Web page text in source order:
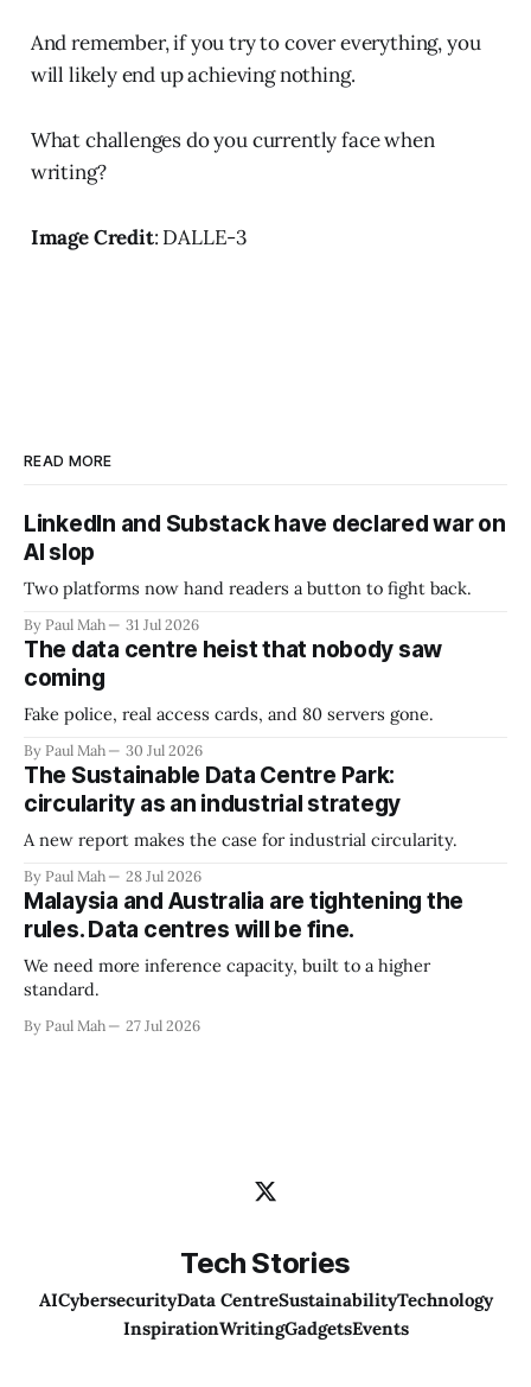
And remember, if you try to cover everything, you
will likely end up achieving nothing.
What challenges do you currently face when
writing?
Image Credit: DALLE-3
READ MORE
LinkedIn and Substack have declared war on
AI slop
Two platforms now hand readers a button to fight back.
By Paul Mah 31 Jul 2026
The data centre heist that nobody saw
coming
Fake police, real access cards, and 80 servers gone.
By Paul Mah 30 Jul 2026
The Sustainable Data Centre Park:
circularity as an industrial strategy
A new report makes the case for industrial circularity.
By Paul Mah 28 Jul 2026
Malaysia and Australia are tightening the
rules. Data centres will be fine.
We need more inference capacity, built to a higher
standard.
By Paul Mah 27 Jul 2026
Tech Stories
AICybersecurityData CentreSustainabilityTechnology
InspirationWritingGadgetsEvents